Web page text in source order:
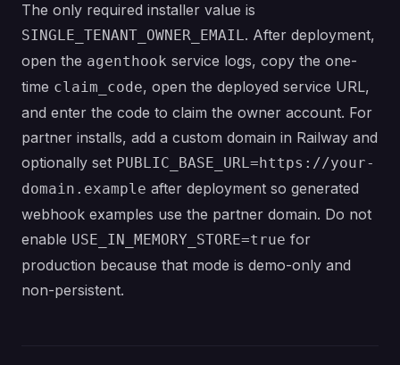
The only required installer value is
SINGLE_TENANT_OWNER_EMAIL. After deployment,
open the agenthook service logs, copy the one-
time claim_code, open the deployed service URL,
and enter the code to claim the owner account. For
partner installs, add a custom domain in Railway and
optionally set PUBLIC_BASE_URL=https://your-
domain.example after deployment so generated
webhook examples use the partner domain. Do not
enable USE_IN_MEMORY_STORE=true for
production because that mode is demo-only and
non-persistent.